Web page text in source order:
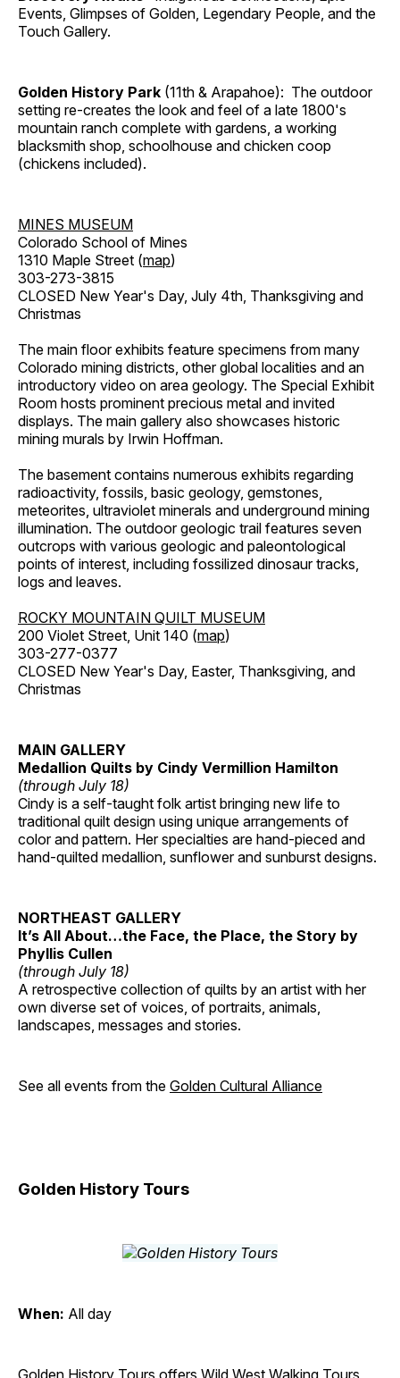
Events, Glimpses of Golden, Legendary People, and the
Touch Gallery.
Golden History Park (11th & Arapahoe): The outdoor
setting re-creates the look and feel of a late 1800's
mountain ranch complete with gardens, a working
blacksmith shop, schoolhouse and chicken coop
(chickens included).
MINES MUSEUM
Colorado School of Mines
1310 Maple Street (map)
303-273-3815
CLOSED New Year's Day, July 4th, Thanksgiving and
Christmas
The main floor exhibits feature specimens from many
Colorado mining districts, other global localities and an
introductory video on area geology. The Special Exhibit
Room hosts prominent precious metal and invited
displays. The main gallery also showcases historic
mining murals by Irwin Hoffman.
The basement contains numerous exhibits regarding
radioactivity, fossils, basic geology, gemstones,
meteorites, ultraviolet minerals and underground mining
illumination. The outdoor geologic trail features seven
outcrops with various geologic and paleontological
points of interest, including fossilized dinosaur tracks,
logs and leaves.
ROCKY MOUNTAIN QUILT MUSEUM
200 Violet Street, Unit 140 (map)
303-277-0377
CLOSED New Year's Day, Easter, Thanksgiving, and
Christmas
MAIN GALLERY
Medallion Quilts by Cindy Vermillion Hamilton
(through July 18)
Cindy is a self-taught folk artist bringing new life to
traditional quilt design using unique arrangements of
color and pattern. Her specialties are hand-pieced and
hand-quilted medallion, sunflower and sunburst designs.
NORTHEAST GALLERY
It’s All About…the Face, the Place, the Story by
Phyllis Cullen
(through July 18)
A retrospective collection of quilts by an artist with her
own diverse set of voices, of portraits, animals,
landscapes, messages and stories.
See all events from the Golden Cultural Alliance
Golden History Tours
When: All day